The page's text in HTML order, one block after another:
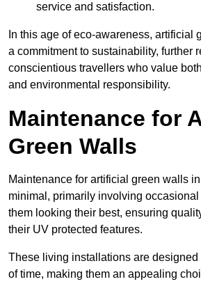
service and satisfaction.
In this age of eco-awareness, artificial
a commitment to sustainability, further
conscientious travellers who value
and environmental responsibility.
Maintenance for
Green Walls
Maintenance for artificial green walls
minimal, primarily involving
them looking their best, ensuring
their UV protected features.
These living installations are designed
of time, making them an appealing